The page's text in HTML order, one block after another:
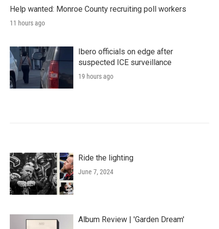
Help wanted: Monroe County recruiting poll workers
11 hours ago
Ibero officials on edge after
suspected ICE surveillance
19 hours ago
Ride the lighting
June 7, 2024
Album Review | 'Garden Dream'